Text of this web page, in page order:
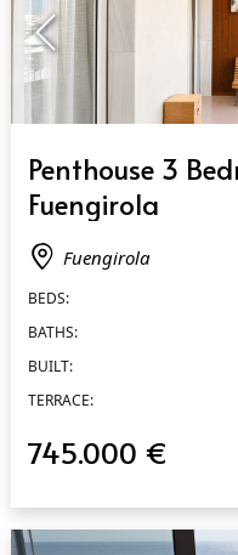
Penthouse 3
Fuengirola
Fuengirola
BEDS:
BATHS:
BUILT:
TERRACE:
745.000 €